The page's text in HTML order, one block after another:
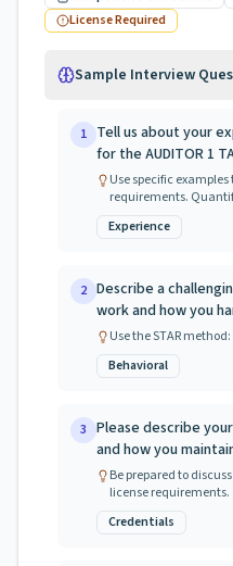
License Required
Sample Interview
1 Tell us about your
for the AUDITOR 1
Use specific
requirements.
Experience
2 Describe a
work and how you
Use the STAR
Behavioral
3 Please describe
and how you
Be prepared to
license requirements.
Credentials